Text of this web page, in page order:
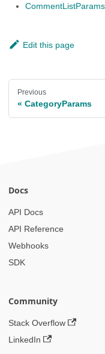
CommentListParams
Edit this page
Previous
CategoryParams
Docs
API Docs
API Reference
Webhooks
SDK
Community
Stack Overflow
LinkedIn